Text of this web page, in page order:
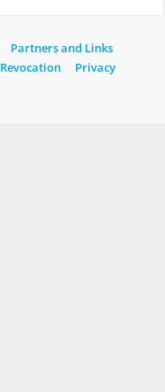
Partners and Links
Revocation
Privacy